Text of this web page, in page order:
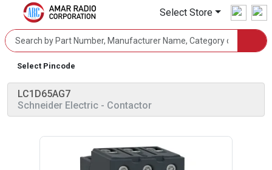
Select Store
Select Pincode
LC1D65AG7
Schneider Electric - Contactor